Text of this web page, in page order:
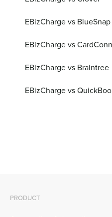
EBizCharge vs BlueSnap
EBizCharge vs
EBizCharge vs Braintree
EBizCharge vs
PRODUCT